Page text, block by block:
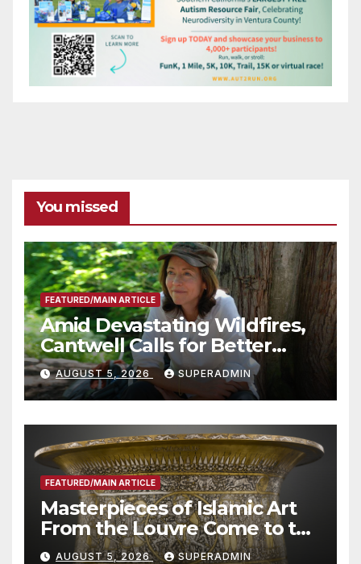
You missed
FEATURED/MAIN ARTICLE
Amid Devastating Wildfires,
Cantwell Calls for Better
Wildfire Preparedness in
Roundtable with Fire Chief,
Other Experts
AUGUST 5, 2026 SUPERADMIN
FEATURED/MAIN ARTICLE
Masterpieces of Islamic Art
From the Louvre Come to the
Smithsonian
AUGUST 5, 2026 SUPERADMIN